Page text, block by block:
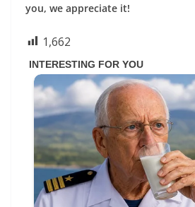
you, we appreciate it!
1,662